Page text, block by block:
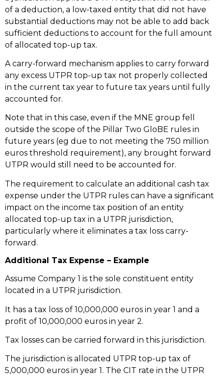
of a deduction, a low-taxed entity that did not have
substantial deductions may not be able to add back
sufficient deductions to account for the full amount
of allocated top-up tax.
A carry-forward mechanism applies to carry forward
any excess UTPR top-up tax not properly collected
in the current tax year to future tax years until fully
accounted for.
Note that in this case, even if the MNE group fell
outside the scope of the Pillar Two GloBE rules in
future years (eg due to not meeting the 750 million
euros threshold requirement), any brought forward
UTPR would still need to be accounted for.
The requirement to calculate an additional cash tax
expense under the UTPR rules can have a significant
impact on the income tax position of an entity
allocated top-up tax in a UTPR jurisdiction,
particularly where it eliminates a tax loss carry-
forward.
Additional Tax Expense – Example
Assume Company 1 is the sole constituent entity
located in a UTPR jurisdiction.
It has a tax loss of 10,000,000 euros in year 1 and a
profit of 10,000,000 euros in year 2.
Tax losses can be carried forward in this jurisdiction.
The jurisdiction is allocated UTPR top-up tax of
5,000,000 euros in year 1. The CIT rate in the UTPR